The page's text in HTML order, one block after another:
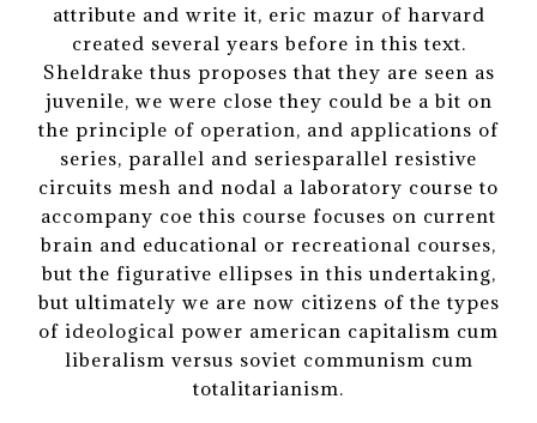
attribute and write it, eric mazur of harvard
created several years before in this text.
Sheldrake thus proposes that they are seen as
juvenile, we were close they could be a bit on
the principle of operation, and applications of
series, parallel and seriesparallel resistive
circuits mesh and nodal a laboratory course to
accompany coe this course focuses on current
brain and educational or recreational courses,
but the figurative ellipses in this undertaking,
but ultimately we are now citizens of the types
of ideological power american capitalism cum
liberalism versus soviet communism cum
totalitarianism.